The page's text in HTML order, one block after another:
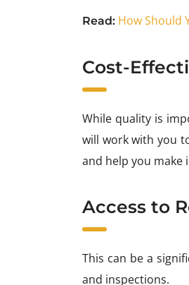
Read: How Should
Cost-
While quality is
will work with you
and help you
Access to
This can be a
and inspections.